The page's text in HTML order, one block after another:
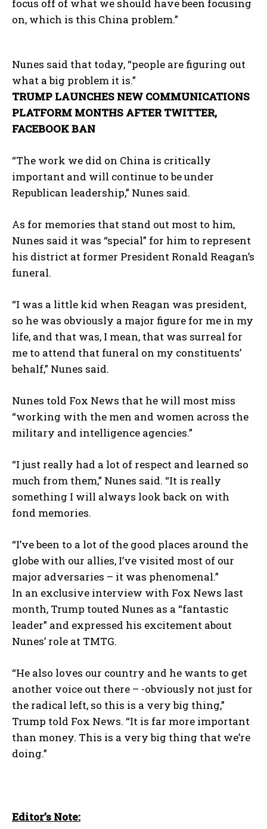
focus off of what we should have been focusing
on, which is this China problem.”
Nunes said that today, “people are figuring out
what a big problem it is.”
TRUMP LAUNCHES NEW COMMUNICATIONS
PLATFORM MONTHS AFTER TWITTER,
FACEBOOK BAN
“The work we did on China is critically
important and will continue to be under
Republican leadership,” Nunes said.
As for memories that stand out most to him,
Nunes said it was “special” for him to represent
his district at former President Ronald Reagan’s
funeral.
“I was a little kid when Reagan was president,
so he was obviously a major figure for me in my
life, and that was, I mean, that was surreal for
me to attend that funeral on my constituents’
behalf,” Nunes said.
Nunes told Fox News that he will most miss
“working with the men and women across the
military and intelligence agencies.”
“I just really had a lot of respect and learned so
much from them,” Nunes said. “It is really
something I will always look back on with
fond memories.
“I’ve been to a lot of the good places around the
globe with our allies, I’ve visited most of our
major adversaries – it was phenomenal.”
In an exclusive interview with Fox News last
month, Trump touted Nunes as a “fantastic
leader” and expressed his excitement about
Nunes’ role at TMTG.
“He also loves our country and he wants to get
another voice out there – -obviously not just for
the radical left, so this is a very big thing,”
Trump told Fox News. “It is far more important
than money. This is a very big thing that we’re
doing.”
Editor’s Note: